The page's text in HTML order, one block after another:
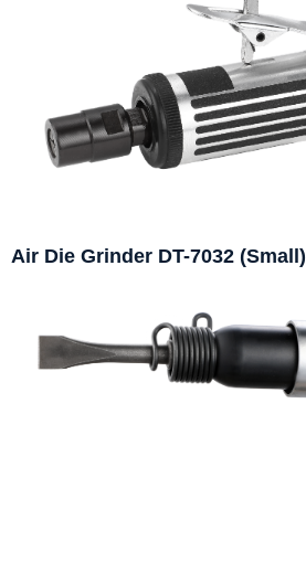
Air Die Grinder DT-7032 (Small)